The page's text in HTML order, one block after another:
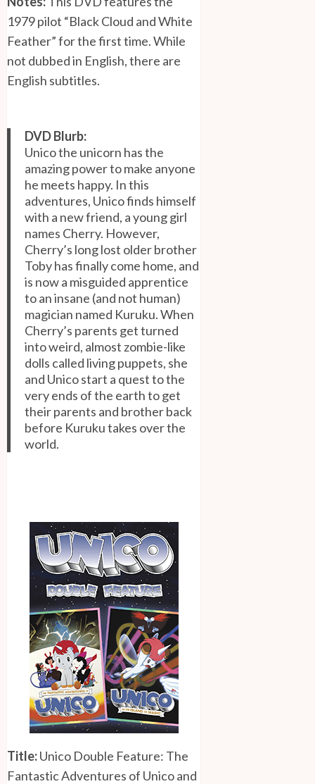
1979 pilot “Black Cloud and White
Feather” for the first time. While
not dubbed in English, there are
English subtitles.
DVD Blurb:
Unico the unicorn has the
amazing power to make anyone
he meets happy. In this
adventures, Unico finds himself
with a new friend, a young girl
names Cherry. However,
Cherry’s long lost older brother
Toby has finally come home, and
is now a misguided apprentice
to an insane (and not human)
magician named Kuruku. When
Cherry’s parents get turned
into weird, almost zombie-like
dolls called living puppets, she
and Unico start a quest to the
very ends of the earth to get
their parents and brother back
before Kuruku takes over the
world.
Title:Unico Double Feature: The
Fantastic Adventures of Unico and